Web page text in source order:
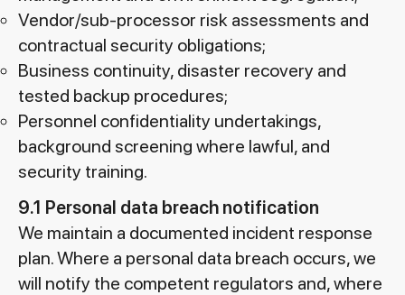
Vendor/sub-processor risk assessments and
contractual security obligations;
Business continuity, disaster recovery and
tested backup procedures;
Personnel confidentiality undertakings,
background screening where lawful, and
security training.
9.1 Personal data breach notification
We maintain a documented incident response
plan. Where a personal data breach occurs, we
will notify the competent regulators and, where